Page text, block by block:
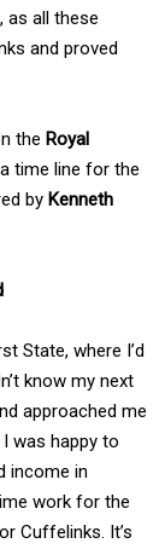
, as all these
and proved
the Royal
time line for the
by Kenneth
State, where I’d
know my next
approached me
was happy to
income in
work for the
Cuffelinks. It’s